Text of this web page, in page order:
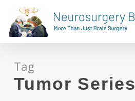
main
content
Tag
Tumor Series